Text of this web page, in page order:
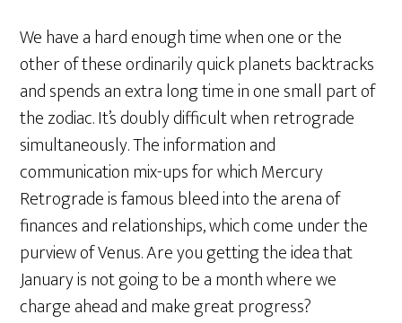
We have a hard enough time when one or the
other of these ordinarily quick planets backtracks
and spends an extra long time in one small part of
the zodiac. It’s doubly difficult when retrograde
simultaneously. The information and
communication mix-ups for which Mercury
Retrograde is famous bleed into the arena of
finances and relationships, which come under the
purview of Venus. Are you getting the idea that
January is not going to be a month where we
charge ahead and make great progress?